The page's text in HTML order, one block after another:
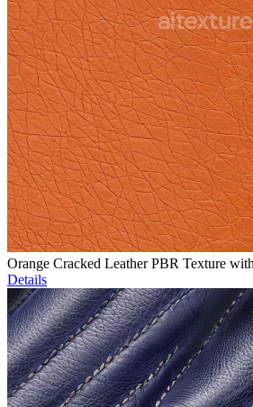
Orange Cracked Leather PBR Texture
Details